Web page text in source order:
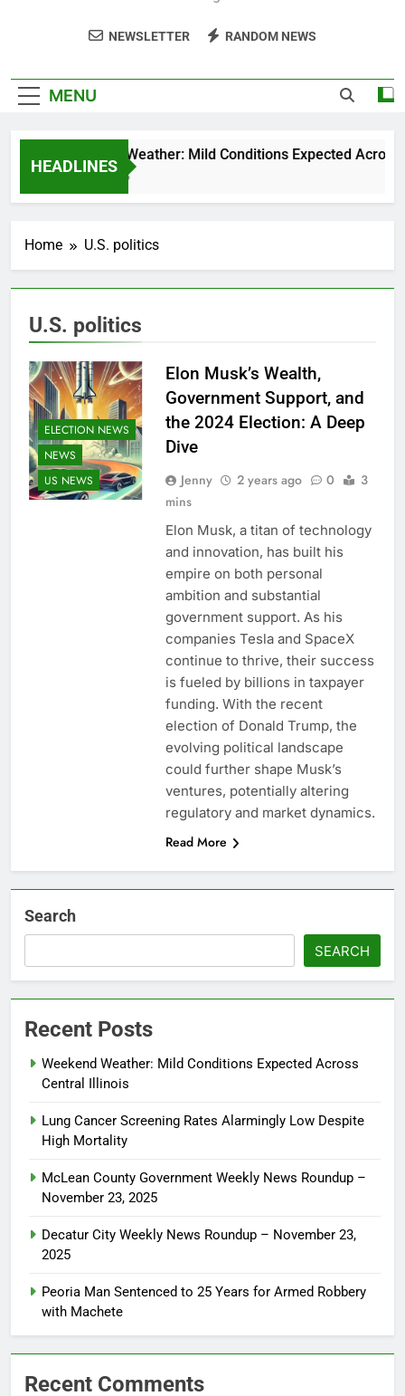
NEWSLETTER RANDOM NEWS
MENU
HEADLINES
Weekend Weather: Mild Conditions Expected Across
5 Months Ago
Home U.S. politics
U.S. politics
ELECTION NEWS
NEWS
US NEWS
Elon Musk’s Wealth,
Government Support, and
the 2024 Election: A Deep
Dive
Jenny 2 years ago 0
3
mins
Elon Musk, a titan of technology
and innovation, has built his
empire on both personal
ambition and substantial
government support. As his
companies Tesla and SpaceX
continue to thrive, their success
is fueled by billions in taxpayer
funding. With the recent
election of Donald Trump, the
evolving political landscape
could further shape Musk’s
ventures, potentially altering
regulatory and market dynamics.
Read More
Search
SEARCH
Recent Posts
Weekend Weather: Mild Conditions Expected Across
Central Illinois
Lung Cancer Screening Rates Alarmingly Low Despite
High Mortality
McLean County Government Weekly News Roundup –
November 23, 2025
Decatur City Weekly News Roundup – November 23,
2025
Peoria Man Sentenced to 25 Years for Armed Robbery
with Machete
Recent Comments